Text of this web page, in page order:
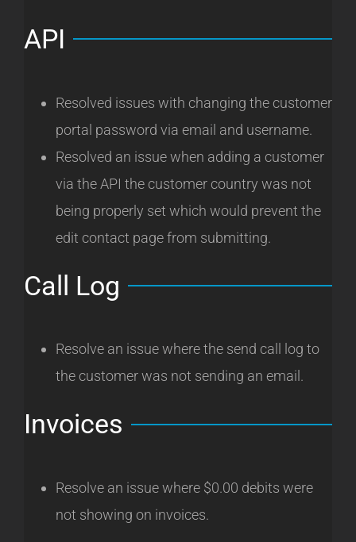
API
Resolved issues with changing the customer
portal password via email and username.
Resolved an issue when adding a customer
via the API the customer country was not
being properly set which would prevent the
edit contact page from submitting.
Call Log
Resolve an issue where the send call log to
the customer was not sending an email.
Invoices
Resolve an issue where $0.00 debits were
not showing on invoices.